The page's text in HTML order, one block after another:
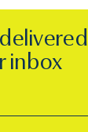
inbox